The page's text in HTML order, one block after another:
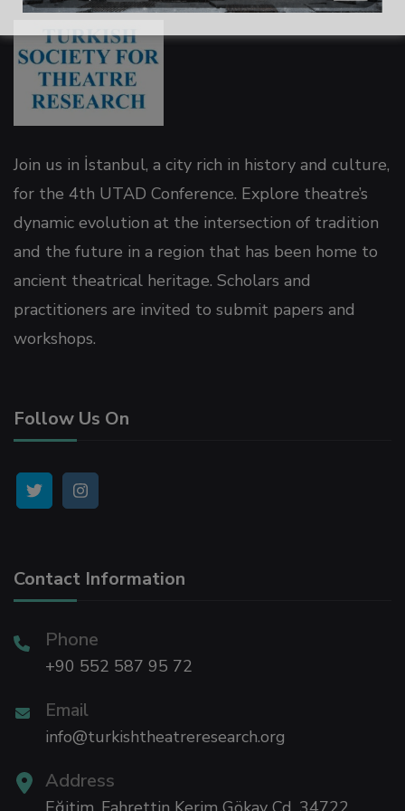
Join us in İstanbul, a city rich in history and culture,
for the 4th UTAD Conference. Explore theatre’s
dynamic evolution at the intersection of tradition
and the future in a region that has been home to
ancient theatrical heritage. Scholars and
practitioners are invited to submit papers and
workshops.
Follow Us On
Contact Information
Phone
+90 552 587 95 72
Email
info@turkishtheatreresearch.org
Address